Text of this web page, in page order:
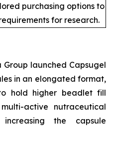
purchasing options to
for research.
launched Capsugel
in an elongated format,
hold higher beadlet fill
active nutraceutical
the capsule